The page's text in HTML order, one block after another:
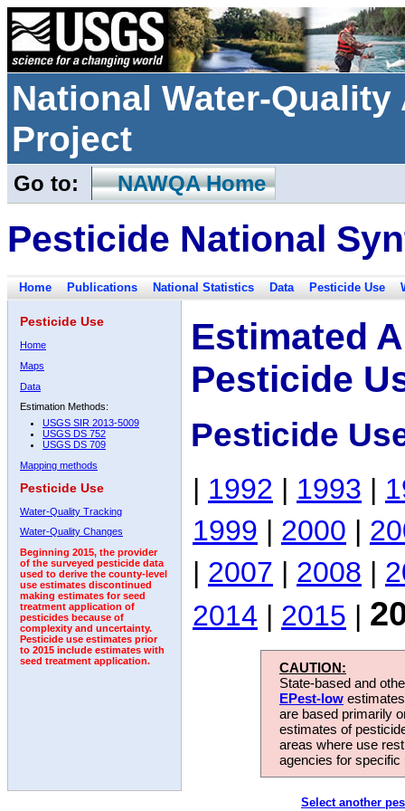
National Water-
Project
Go to: NAWQA Home
Pesticide National
Home Publications National Statistics Data Pesticide Use
Pesticide Use
Home
Maps
Data
Estimation Methods:
USGS SIR 2013-5009
USGS DS 752
USGS DS 709
Mapping methods
Pesticide Use
Water-Quality Tracking
Water-Quality Changes
Beginning 2015, the provider
of the surveyed pesticide data
used to derive the county-level
use estimates discontinued
making estimates for seed
treatment application of
pesticides because of
complexity and uncertainty.
Pesticide use estimates prior
to 2015 include estimates with
seed treatment application.
Estimated
Pesticide
Pesticide
| 1992 | 1993 |
1999 | 2000 |
| 2007 | 2008 |
2014 | 2015 |
CAUTION:
State-based and
EPest-low
are based primarily
estimates of
areas where use
agencies for
Select another